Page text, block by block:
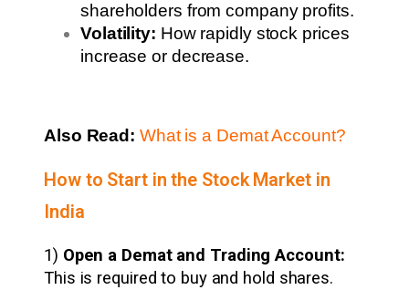
shareholders from company profits.
Volatility: How rapidly stock prices
increase or decrease.
Also Read: What is a Demat Account?
How to Start in the Stock Market in
India
1) Open a Demat and Trading Account:
This is required to buy and hold shares.